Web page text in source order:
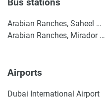
Bus stations
Arabian Ranches, Saheel Gate 1
Arabian Ranches, Mirador La Coleccion 2
Airports
Dubai International Airport